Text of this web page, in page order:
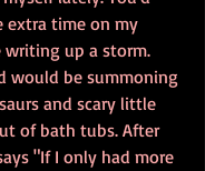
time on my
writing up a storm.
would be summoning
and scary little
of bath tubs. After
"If I only had more